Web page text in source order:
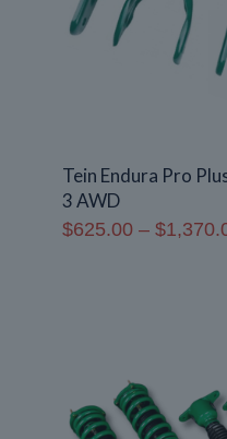
Tein Endura Pro
3 AWD
$625.00 – $